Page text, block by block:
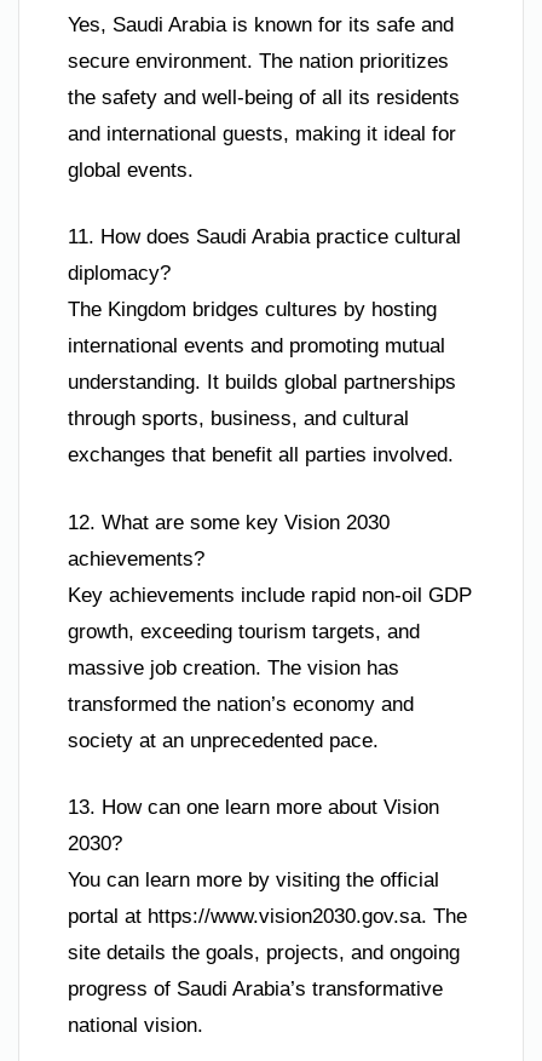
Yes, Saudi Arabia is known for its safe and
secure environment. The nation prioritizes
the safety and well-being of all its residents
and international guests, making it ideal for
global events.
11. How does Saudi Arabia practice cultural
diplomacy?
The Kingdom bridges cultures by hosting
international events and promoting mutual
understanding. It builds global partnerships
through sports, business, and cultural
exchanges that benefit all parties involved.
12. What are some key Vision 2030
achievements?
Key achievements include rapid non-oil GDP
growth, exceeding tourism targets, and
massive job creation. The vision has
transformed the nation’s economy and
society at an unprecedented pace.
13. How can one learn more about Vision
2030?
You can learn more by visiting the official
portal at https://www.vision2030.gov.sa. The
site details the goals, projects, and ongoing
progress of Saudi Arabia’s transformative
national vision.